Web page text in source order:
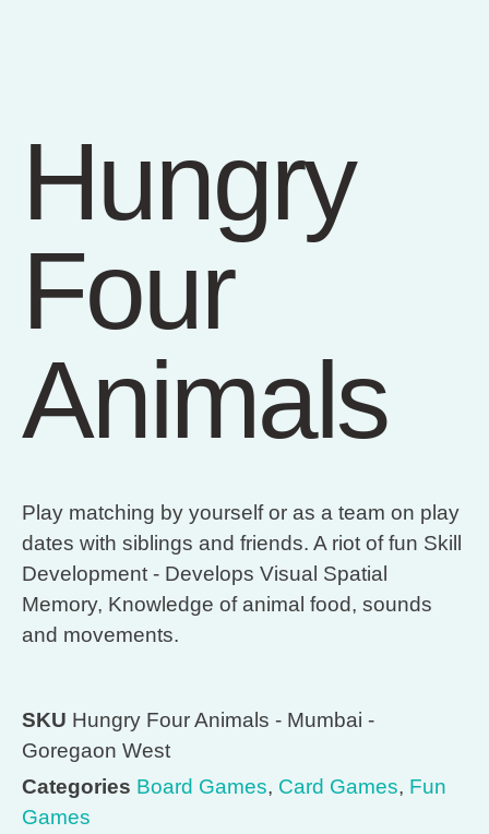
Hungry
Four
Animals
Play matching by yourself or as a team on play
dates with siblings and friends. A riot of fun Skill
Development - Develops Visual Spatial
Memory, Knowledge of animal food, sounds
and movements.
SKU Hungry Four Animals - Mumbai -
Goregaon West
Categories Board Games, Card Games, Fun
Games